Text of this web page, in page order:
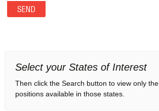
Select your States of Interest
Then click the Search button to view only the
positions available in those states.